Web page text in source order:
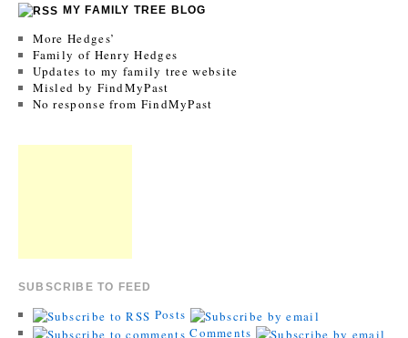
MY FAMILY TREE BLOG
More Hedges’
Family of Henry Hedges
Updates to my family tree website
Misled by FindMyPast
No response from FindMyPast
SUBSCRIBE TO FEED
Posts
Comments